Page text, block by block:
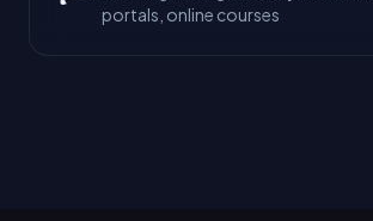
portals, online courses